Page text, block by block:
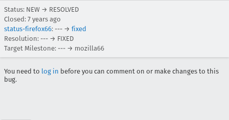
Status: NEW → RESOLVED
Closed: 7 years ago
status-firefox66: --- → fixed
Resolution: --- → FIXED
Target Milestone: --- → mozilla66
You need to log in before you can comment on or make changes to this
bug.